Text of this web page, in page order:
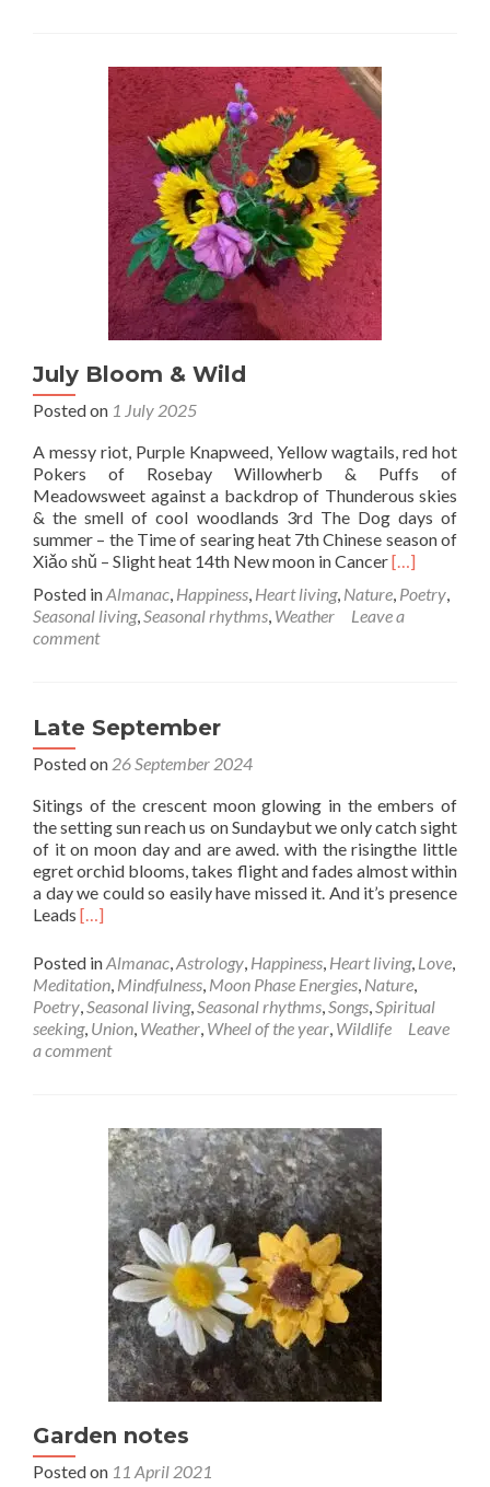
July Bloom & Wild
Posted on 1 July 2025
A messy riot, Purple Knapweed, Yellow wagtails, red hot
Pokers of Rosebay Willowherb & Puffs of
Meadowsweet against a backdrop of Thunderous skies
& the smell of cool woodlands 3rd The Dog days of
summer – the Time of searing heat 7th Chinese season of
Xiǎo shǔ – Slight heat 14th New moon in CancerRead
about
July
[…]
Posted inAlmanac, Happiness, Heart living, Nature, Poetry,
Seasonal living,Seasonal rhythms, Weather
Leave a
comment
Late September
Posted on 26 September 2024
Sitings of the crescent moon glowing in the embers of
the setting sun reach us on Sundaybut we only catch sight
of it on moon day and are awed. with the risingthe little
egret orchid blooms, takes flight and fades almost within
a day we could so easily have missed it. And it’s presence
Leads Read
about
Late
September
[…]
Posted inAlmanac,Astrology, Happiness, Heart living, Love,
Meditation, Mindfulness, Moon Phase Energies, Nature,
Poetry,Seasonal living,Seasonal rhythms,Songs,Spiritual
seeking, Union, Weather, Wheel of the year, Wildlife
Leave
a comment
Garden notes
Posted on 11 April 2021